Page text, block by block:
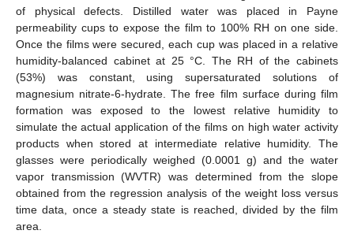
of physical defects. Distilled water was placed in Payne
permeability cups to expose the film to 100% RH on one side.
Once the films were secured, each cup was placed in a relative
humidity-balanced cabinet at 25 °C. The RH of the cabinets
(53%) was constant, using supersaturated solutions of
magnesium nitrate-6-hydrate. The free film surface during film
formation was exposed to the lowest relative humidity to
simulate the actual application of the films on high water activity
products when stored at intermediate relative humidity. The
glasses were periodically weighed (0.0001 g) and the water
vapor transmission (WVTR) was determined from the slope
obtained from the regression analysis of the weight loss versus
time data, once a steady state is reached, divided by the film
area.